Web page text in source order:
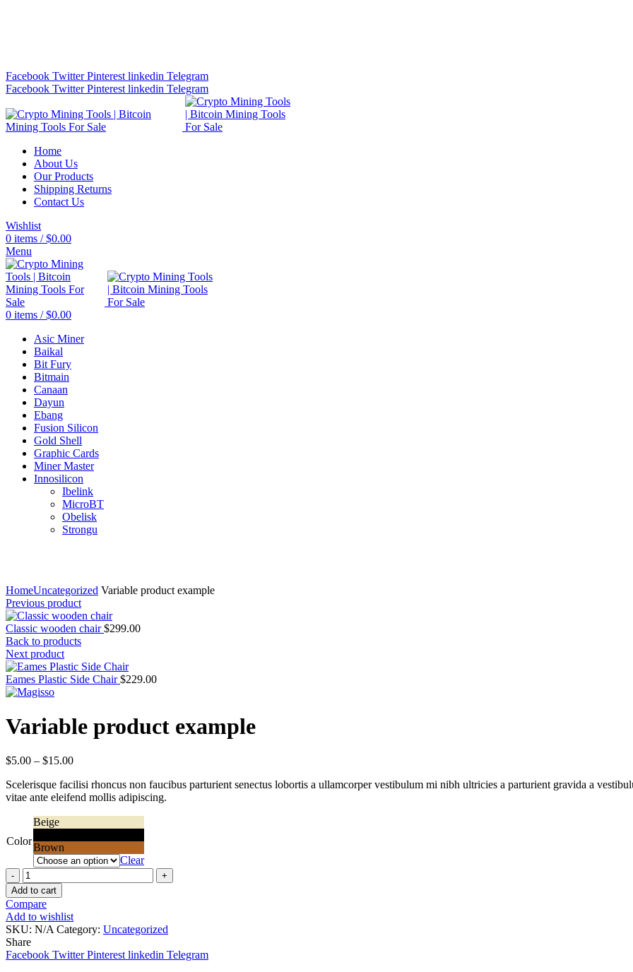
Facebook Twitter Pinterest linkedin Telegram
Facebook Twitter Pinterest linkedin Telegram
Home
About Us
Our Products
Shipping Returns
Contact Us
Wishlist
0 items / $0.00
Menu
0 items / $0.00
Asic Miner
Baikal
Bit Fury
Bitmain
Canaan
Dayun
Ebang
Fusion Silicon
Gold Shell
Graphic Cards
Miner Master
Innosilicon
Ibelink
MicroBT
Obelisk
Strongu
HomeUncategorized Variable product example
Previous product
Classic wooden chair$299.00
Back to products
Next product
Eames Plastic Side Chair$229.00
Variable product example
$5.00 – $15.00Price
$5.00
through
Scelerisque facilisi rhoncus non faucibus parturient senectus lobortis a ullamcorper vestibulum mi nibh ultricies a parturient gravida a
vitae ante eleifend mollis adipiscing.
Color
Beige
Brown
Clear
Quantity
Add to cart
Compare
Add to wishlist
SKU: N/A Category: Uncategorized
Share
Facebook Twitter Pinterest linkedin Telegram